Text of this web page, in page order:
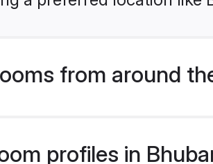
from around
profiles in